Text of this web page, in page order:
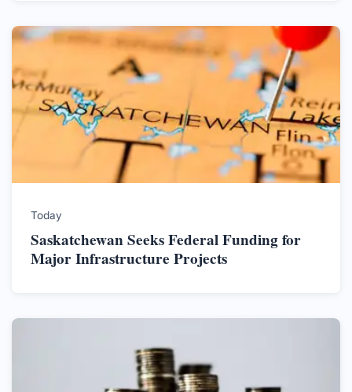
Today
Saskatchewan Seeks Federal Funding for
Major Infrastructure Projects